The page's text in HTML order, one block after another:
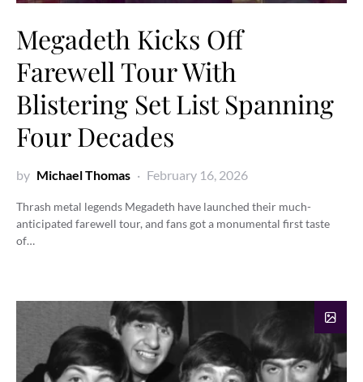
Megadeth Kicks Off
Farewell Tour With
Blistering Set List Spanning
Four Decades
by Michael Thomas February 16, 2026
Thrash metal legends Megadeth have launched their much-
anticipated farewell tour, and fans got a monumental first taste
of…